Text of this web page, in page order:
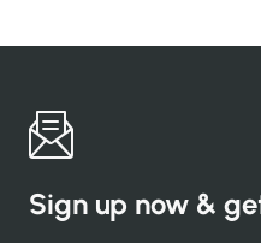
Sign up now &